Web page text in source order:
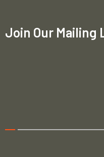
Join Our Mailing